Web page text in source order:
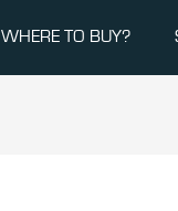
WHERE TO BUY?